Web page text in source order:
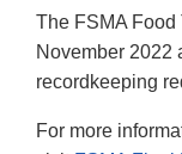
The FSMA
November 2022
recordkeeping
For more